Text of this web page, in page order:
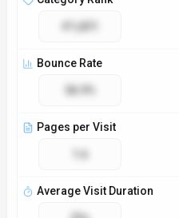
Platforms
GDPR Compliant
NSFW
Open Access